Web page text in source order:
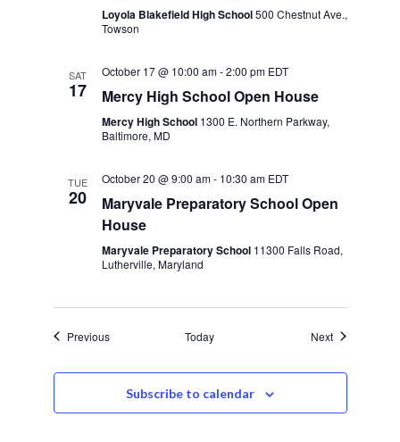
Loyola Blakefield High School500 Chestnut Ave.,
Towson
SAT
17
October 17 @ 10:00 am-2:00 pm EDT
Mercy High School Open House
Mercy High School 1300 E. Northern Parkway,
Baltimore, MD
TUE
20
October 20 @ 9:00 am- 10:30 am EDT
Maryvale Preparatory School Open
House
Maryvale Preparatory School 11300 Falls Road,
Lutherville, Maryland
PreviousEvents Today NextEvents
Subscribe to calendar